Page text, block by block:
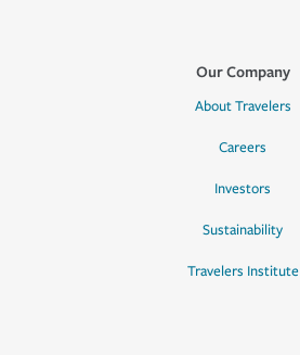
Our Company
About Travelers
Careers
Investors
Sustainability
Travelers Institute